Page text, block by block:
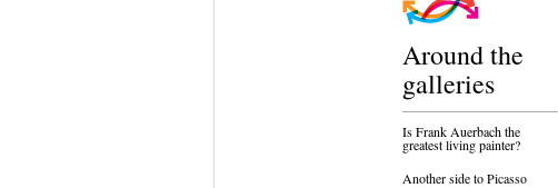
Around the
galleries
Is Frank Auerbach the
greatest living painter?
Another side to Picasso